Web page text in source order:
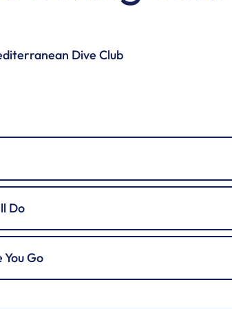
Dive Club
Do
Go